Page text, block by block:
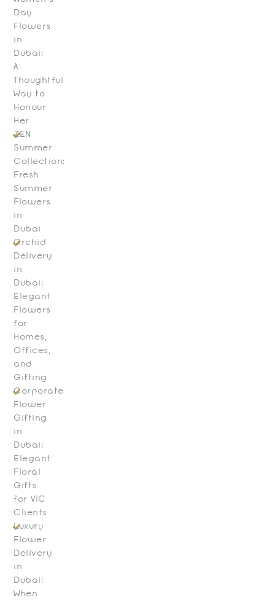
Day
Flowers
in
Dubai:
A
Thoughtful
Way to
Honour
Her
ZEN
Summer
Collection:
Fresh
Summer
Flowers
in
Dubai
Orchid
Delivery
in
Dubai:
Elegant
Flowers
for
Homes,
Offices,
and
Gifting
Corporate
Flower
Gifting
in
Dubai:
Elegant
Floral
Gifts
for VIC
Clients
Luxury
Flower
Delivery
in
Dubai:
When